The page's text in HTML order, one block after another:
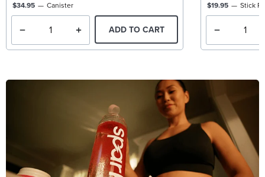
$34.95
Canister
ADD TO CART
$19.95
Stick